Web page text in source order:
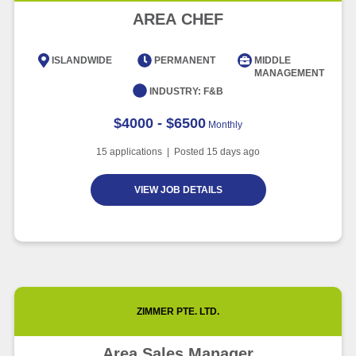
Advancement and Artificial
Article 6 minute read
AREA CHEF
ISLANDWIDE PERMANENT
MIDDLE
MANAGEMENT
INDUSTRY: F&B
$4000 - $6500 Monthly
15 applications | Posted 15 days ago
VIEW JOB DETAILS
ZIMMER PTE. LTD.